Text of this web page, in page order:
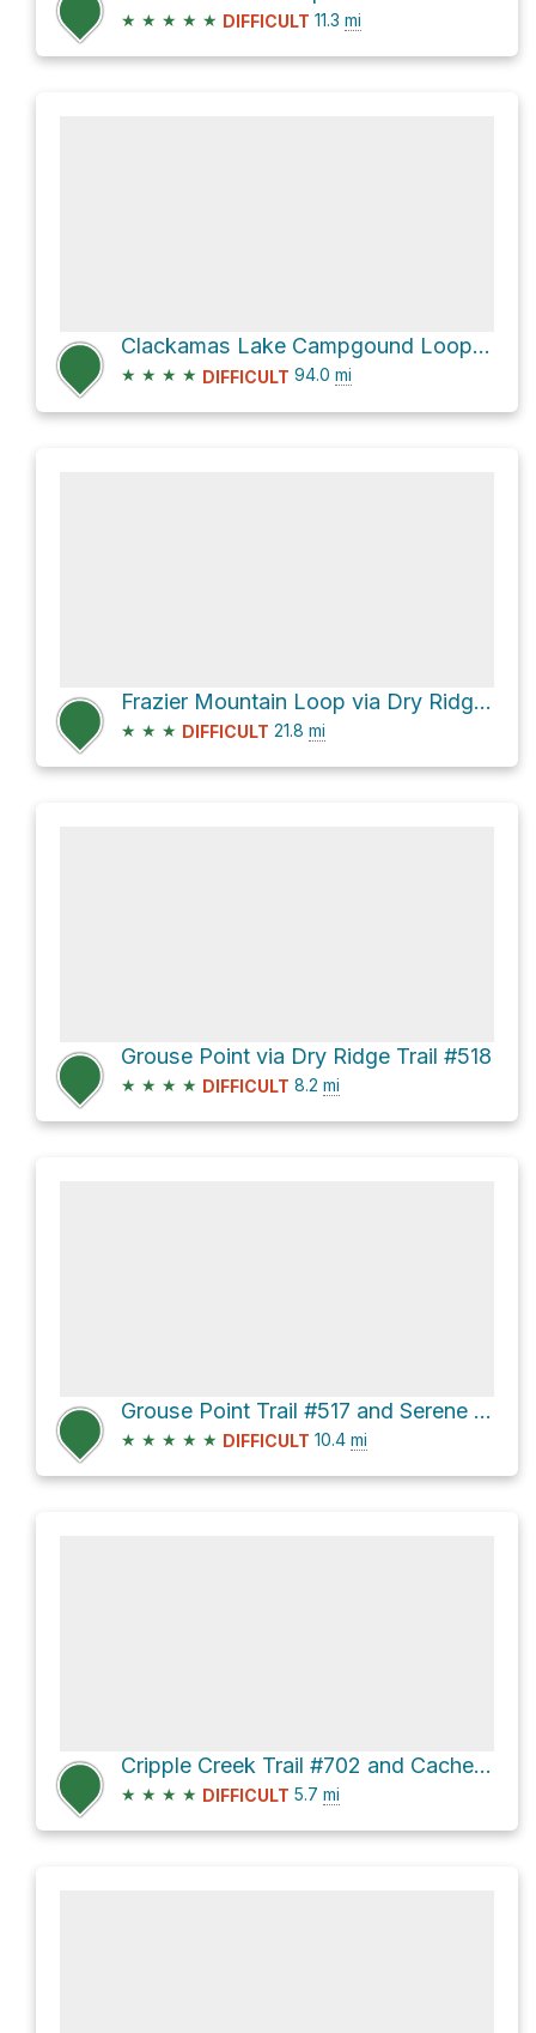
★ ★ ★ ★ ★ DIFFICULT 11.3 mi
Clackamas Lake Campgound Loop via Pacific Crest Trail
★ ★ ★ ★ DIFFICULT 94.0 mi
Frazier Mountain Loop via Dry Ridge Trail #518
★ ★ ★ DIFFICULT 21.8 mi
Grouse Point via Dry Ridge Trail #518
★ ★ ★ ★ DIFFICULT 8.2 mi
Grouse Point Trail #517 and Serene Lake Trail Loop
★ ★ ★ ★ ★ DIFFICULT 10.4 mi
Cripple Creek Trail #702 and Cache Meadow Trail
★ ★ ★ ★ DIFFICULT 5.7 mi